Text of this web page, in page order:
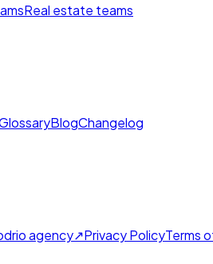
Real estate teams
BlogChangelog
drio agency↗Privacy PolicyTerms